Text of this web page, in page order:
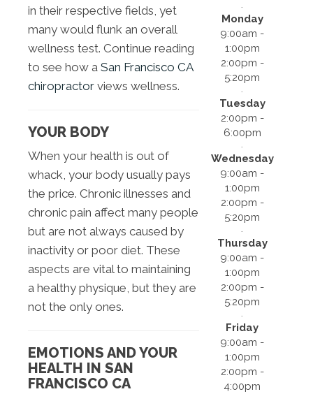
in their respective fields, yet
many would flunk an overall
wellness test. Continue reading
to see how a San Francisco CA
chiropractor views wellness.
YOUR BODY
When your health is out of
whack, your body usually pays
the price. Chronic illnesses and
chronic pain affect many people
but are not always caused by
inactivity or poor diet. These
aspects are vital to maintaining
a healthy physique, but they are
not the only ones.
EMOTIONS AND YOUR
HEALTH IN SAN
FRANCISCO CA
Monday
9:00am -
1:00pm
2:00pm -
5:20pm
Tuesday
2:00pm -
6:00pm
Wednesday
9:00am -
1:00pm
2:00pm -
5:20pm
Thursday
9:00am -
1:00pm
2:00pm -
5:20pm
Friday
9:00am -
1:00pm
2:00pm -
4:00pm